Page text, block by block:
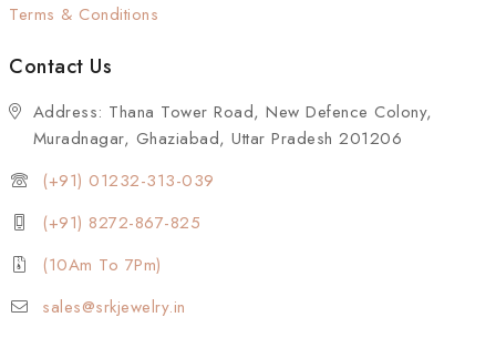
Terms & Conditions
Contact Us
Address: Thana Tower Road, New Defence Colony,
Muradnagar, Ghaziabad, Uttar Pradesh 201206
(+91) 01232-313-039
(+91) 8272-867-825
(10Am To 7Pm)
sales@srkjewelry.in